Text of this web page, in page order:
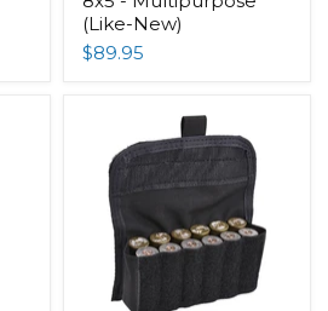
(Like-New)
$89.95